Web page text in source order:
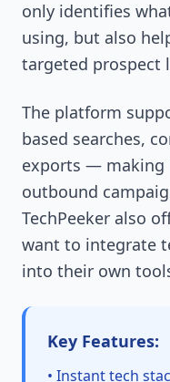
only identifies
using, but also
targeted prospect
The platform
based searches,
exports — making
outbound
TechPeeker also
want to integrate
into their own
Key Features:
• Instant tech